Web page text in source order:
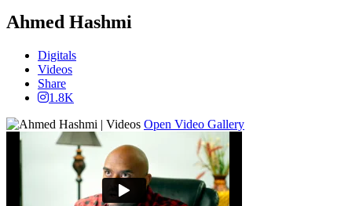
Ahmed Hashmi
Digitals
Videos
Share
1.8K
Open Video Gallery